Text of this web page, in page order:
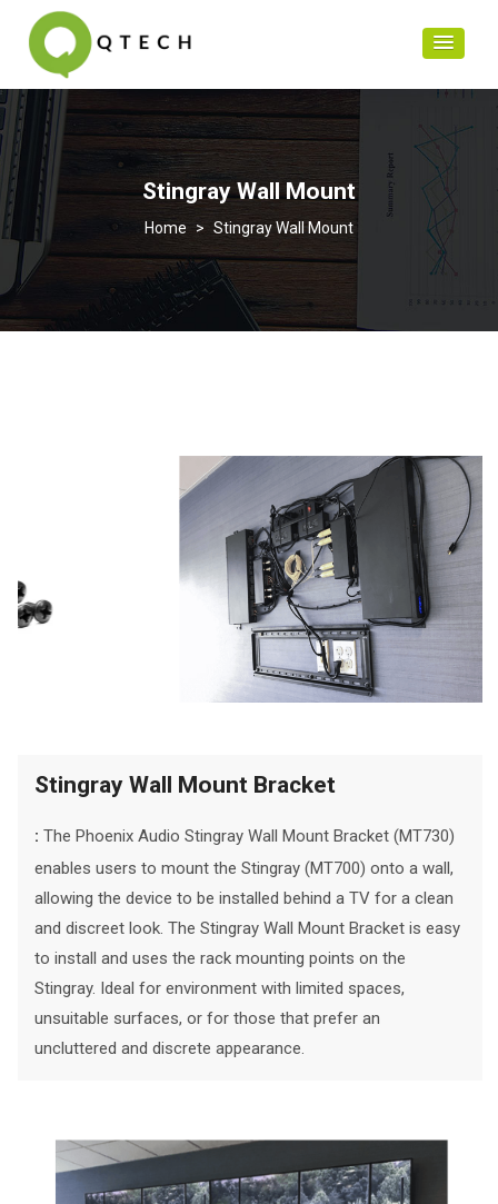
Stingray Wall Mount
> Stingray Wall Mount
Stingray Wall Mount Bracket
: The Phoenix Audio Stingray Wall Mount Bracket (MT730)
enables users to mount the Stingray (MT700) onto a wall,
allowing the device to be installed behind a TV for a clean
and discreet look. The Stingray Wall Mount Bracket is easy
to install and uses the rack mounting points on the
Stingray. Ideal for environment with limited spaces,
unsuitable surfaces, or for those that prefer an
uncluttered and discrete appearance.